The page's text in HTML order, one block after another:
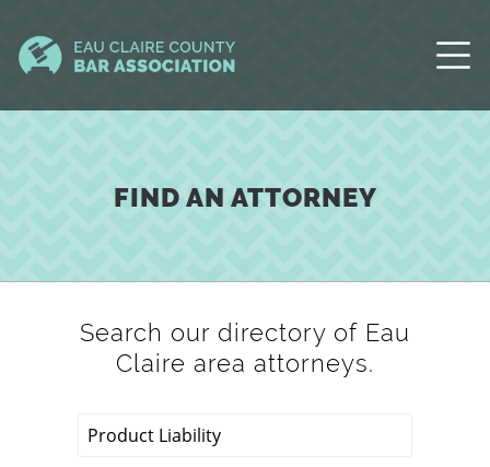
FIND AN ATTORNEY
Search our directory of Eau
Claire area attorneys.